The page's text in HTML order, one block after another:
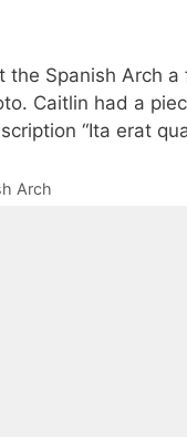
Spanish Arch
Caitlin had a
“Ita erat
Arch